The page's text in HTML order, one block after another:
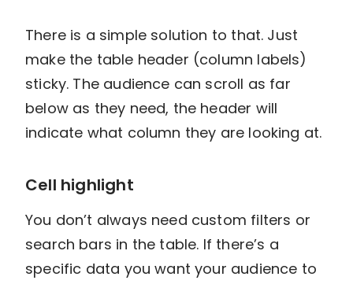
There is a simple solution to that. Just
make the table header (column labels)
sticky. The audience can scroll as far
below as they need, the header will
indicate what column they are looking at.
Cell highlight
You don’t always need custom filters or
search bars in the table. If there’s a
specific data you want your audience to